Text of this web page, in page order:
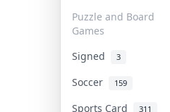
Puzzle and Board
Games
Signed 3
Soccer
159
Sports Card 311